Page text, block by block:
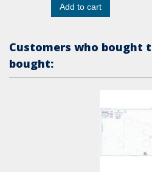
Add to cart
Customers who bought
bought: